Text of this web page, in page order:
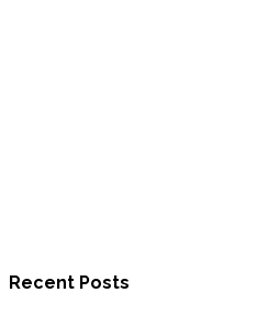
Recent Posts